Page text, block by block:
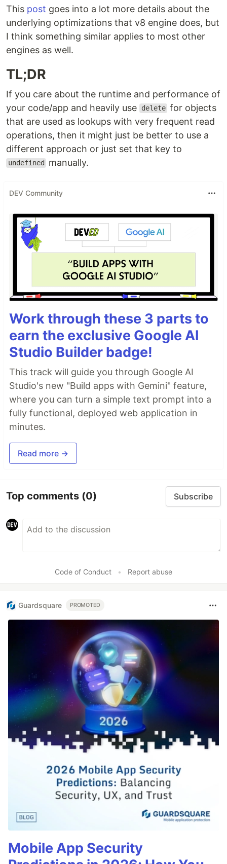
This post goes into a lot more details about the
underlying optimizations that v8 engine does, but
I think something similar applies to most other
engines as well.
TL;DR
If you care about the runtime and performance of
your code/app and heavily use
delete for objects
that are used as lookups with very frequent read
operations, then it might just be better to use a
different approach or just set that key to
undefined manually.
DEV Community
Work through these 3 parts to
earn the exclusive Google AI
Studio Builder badge!
This track will guide you through Google AI
Studio's new "Build apps with Gemini" feature,
where you can turn a simple text prompt into a
fully functional, deployed web application in
minutes.
Read more →
Top comments (0) Subscribe
Code of Conduct • Report abuse
Guardsquare PROMOTED
Mobile App Security